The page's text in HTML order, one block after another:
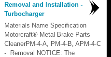
Removal and Installation -
Turbocharger
Materials Name Specification
Motorcraft® Metal Brake Parts
CleanerPM-4-A, PM-4-B, APM-4-C
- Removal NOTICE: The